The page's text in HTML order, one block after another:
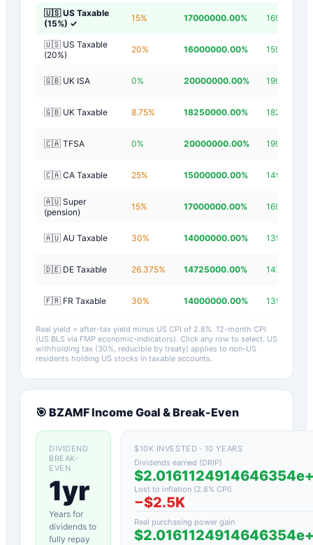
🇺🇸 US Taxable
(15%) ✓
15% 17000000.00%
🇺🇸 US Taxable
(20%)
20% 16000000.00%
🇬🇧 UK ISA 0% 20000000.00%
🇬🇧 UK Taxable 8.75% 18250000.00%
🇨🇦 TFSA 0% 20000000.00%
🇨🇦 CA Taxable 25% 15000000.00%
🇦🇺 Super
(pension)
15% 17000000.00%
🇦🇺 AU Taxable 30% 14000000.00%
🇩🇪 DE Taxable 26.375% 14725000.00%
🇫🇷 FR Taxable 30% 14000000.00%
Real yield = after-tax yield minus US CPI of 2.8%. 12-month CPI
(US BLS via FMP economic-indicators). Click any row to select. US
withholding tax (30%, reducible by treaty) applies to non-US
residents holding US stocks in taxable accounts.
🎯 BZAMFIncome Goal & Break-Even
DIVIDEND
BREAK-
EVEN
1yr
Years for
dividends to
fully repay
$10K INVESTED · 10 YEARS
Dividends earned (DRIP)
Lost to inflation (2.8% CPI)
−$2.5K
Real purchasing power gain